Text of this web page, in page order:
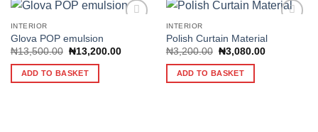
Add to
INTERIOR
Glova POP emulsion
₦13,500.00 Original
was:
₦13,500.00.
₦13,200.00Current
ADD TO BASKET
INTERIOR
Polish Curtain Material
₦3,200.00 Original
was:
₦3,200.00.
₦3,080.00Current
ADD TO BASKET